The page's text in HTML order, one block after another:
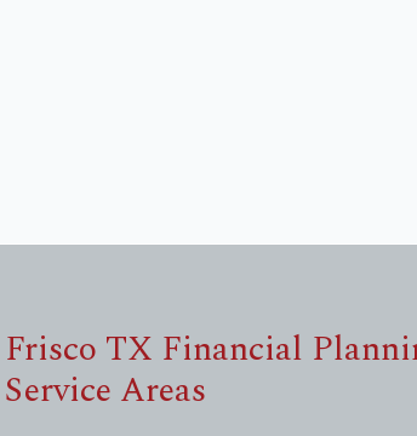
Frisco TX Financial
Service Areas